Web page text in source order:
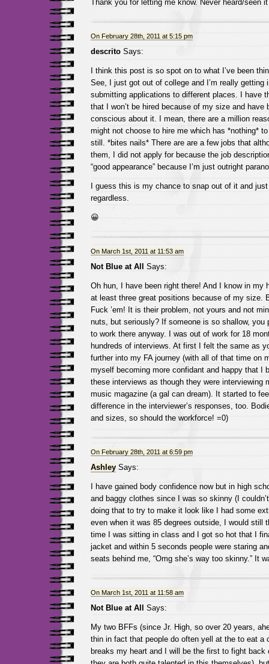
Thank you for letting me know. Never heard/seen
On February 28th, 2011 at 5:15 pm
descritoSays:
I think this post is so spot on to what I’ve been
See, I just got out of college and I’m really getting
submitting applications to different places. I have
that I won’t be hired because of my size and have
conscious about it. I mean, there are a million
might not choose to hire me which has *nothing*
still. *bites nails* There are are a few jobs that
them, I did not apply for because the job
“good appearance” because I’m just outright
I guess this is my chance to snap out of it and
regardless.
😀
On March 1st, 2011 at 11:53 am
Not Blue at All Says:
Oh hun, I have been right there! And I know in my
at least three great positions because of my size.
Fuck ’em! It is their problem, not yours and not
nuts, but seriously? If someone is so shallow, you
to work there anyway. I was out of work for 18
hundreds of interviews. At first I felt the same as
further into my FA journey (with all of that time on
myself becoming more confidant and happy that I
these interviews as though they were interviewing
music magazine (a gal can dream). It started to
difference in the interviewer’s responses, too.
and sizes, so should the workforce! =0)
On February 28th, 2011 at 6:59 pm
AshleySays:
I have gained body confidence now but in high
and baggy clothes since I was so skinny (I
doing that to try to make it look like I had some
even when it was 85 degrees outside, I would still
time I was sitting in class and I got so hot that I
jacket and within 5 seconds people were staring
seats behind me, “Omg she’s way too skinny.” It
On March 1st, 2011 at 11:58 am
Not Blue at All Says:
My two BFFs (since Jr. High, so over 20 years,
thin in fact that people do often yell at the to eat a
breaks my heart and I will be the first to fight back